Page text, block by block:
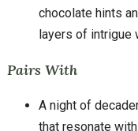
chocolate hints
layers of intrigue
Pairs With
A night of
that resonate